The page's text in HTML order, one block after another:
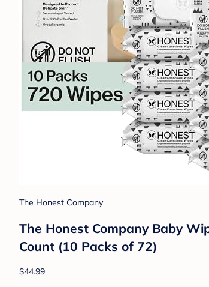
The Honest Company
The Honest Company Baby
Count (10 Packs of 72)
$44.99